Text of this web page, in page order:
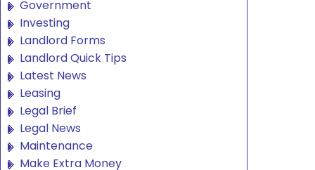
Government
Investing
Landlord Forms
Landlord Quick Tips
Latest News
Leasing
Legal Brief
Legal News
Maintenance
Make Extra Money